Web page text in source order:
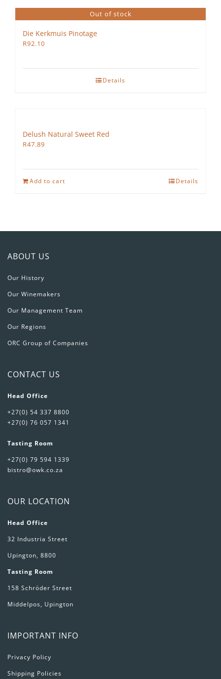
Out of stock
Die Kerkmuis Pinotage
R92.10
Details
Delush Natural Sweet Red
R47.89
Add to cart Details
ABOUT US
Our History
Our Winemakers
Our Management Team
Our Regions
ORC Group of Companies
CONTACT US
Head Office
+27(0) 54 337 8800
+27(0) 76 057 1341
Tasting Room
+27(0) 79 594 1339
bistro@owk.co.za
OUR LOCATION
Head Office
32 Industria Street
Upington, 8800
Tasting Room
158 Schröder Street
Middelpos, Upington
IMPORTANT INFO
Privacy Policy
Shipping Policies